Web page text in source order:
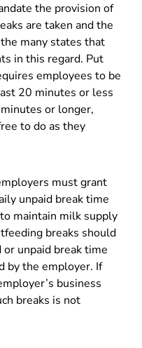
the provision of
are taken and the
many states that
in this regard. Put
employees to be
20 minutes or less
or longer,
to do as they
must grant
unpaid break time
maintain milk supply
breaks should
unpaid break time
by the employer. If
business
breaks is not